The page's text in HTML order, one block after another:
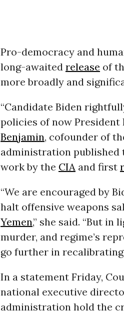
Pro-democracy and
long-awaited release of
more broadly and
“Candidate Biden
policies of now President
Benjamin, cofounder of
administration published
work by the CIAand first
“We are encouraged by
halt offensive weapons
Yemen,” she said. “But in
murder, and regime’s
go further in recalibrating
In a statement Friday,
national executive
administration hold the